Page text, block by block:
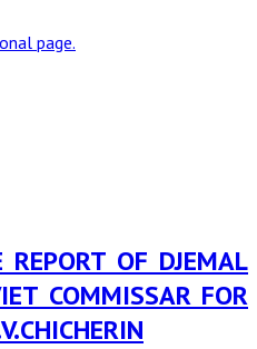
page.
OF DJEMAL
COMMISSAR FOR